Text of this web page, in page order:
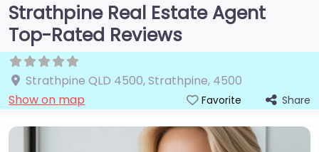
Strathpine Real Estate Agent
Top-Rated Reviews
Strathpine QLD 4500,Strathpine, 4500
Show on map
Favorite Share